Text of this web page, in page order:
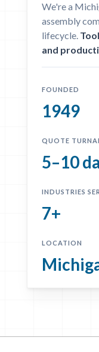
We're a
assembly
lifecycle.
and
FOUNDED
1949
QUOTE
5–10
INDUSTRIES
7+
LOCATION